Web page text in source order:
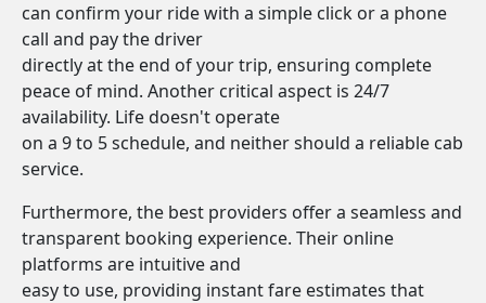
can confirm your ride with a simple click or a phone
call and pay the driver
directly at the end of your trip, ensuring complete
peace of mind. Another critical aspect is 24/7
availability. Life doesn't operate
on a 9 to 5 schedule, and neither should a reliable cab
service.
Furthermore, the best providers offer a seamless and
transparent booking experience. Their online
platforms are intuitive and
easy to use, providing instant fare estimates that